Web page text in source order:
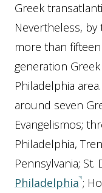
Greek
Nevertheless,
more than
generation
Philadelphia
around seven
Evangelismos;
Philadelphia,
Pennsylvania; St.
Philadelphia ;